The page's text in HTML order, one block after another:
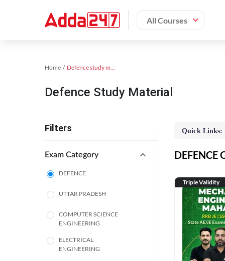
All Courses
Home Defence study material
Defence Study Material
Filters
Exam Category
DEFENCE
UTTAR PRADESH
COMPUTER SCIENCE
ENGINEERING
ELECTRICAL
ENGINEERING
Quick Links:
DEFENCE
Triple Validity